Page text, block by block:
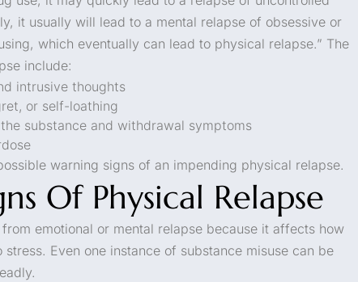
it usually will lead to a mental relapse of obsessive or
which eventually can lead to physical relapse.” The
include:
intrusive thoughts
or self-loathing
substance and withdrawal symptoms
warning signs of an impending physical relapse.
Of Physical Relapse
emotional or mental relapse because it affects how
Even one instance of substance misuse can be